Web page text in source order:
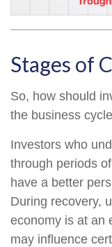
Stages of
So, how should
the business
Investors who
through periods
have a better
During recovery,
economy is at an
may influence